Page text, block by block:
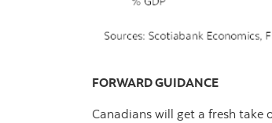
FORWARD GUIDANCE
Canadians will get a fresh take